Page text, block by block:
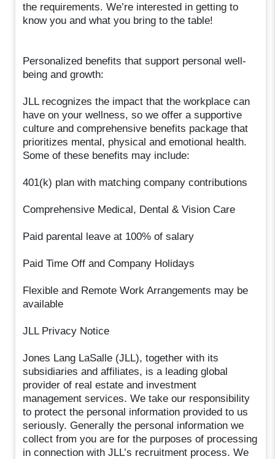
the requirements. We’re interested in getting to
know you and what you bring to the table!
Personalized benefits that support personal well-
being and growth:
JLL recognizes the impact that the workplace can
have on your wellness, so we offer a supportive
culture and comprehensive benefits package that
prioritizes mental, physical and emotional health.
Some of these benefits may include:
401(k) plan with matching company contributions
Comprehensive Medical, Dental & Vision Care
Paid parental leave at 100% of salary
Paid Time Off and Company Holidays
Flexible and Remote Work Arrangements may be
available
JLL Privacy Notice
Jones Lang LaSalle (JLL), together with its
subsidiaries and affiliates, is a leading global
provider of real estate and investment
management services. We take our responsibility
to protect the personal information provided to us
seriously. Generally the personal information we
collect from you are for the purposes of processing
in connection with JLL’s recruitment process. We